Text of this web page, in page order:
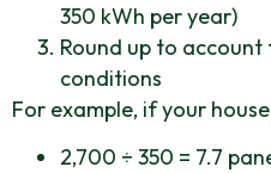
350 kWh per year)
Round up to
conditions
For example, if your
2,700 ÷ 350 = 7.7